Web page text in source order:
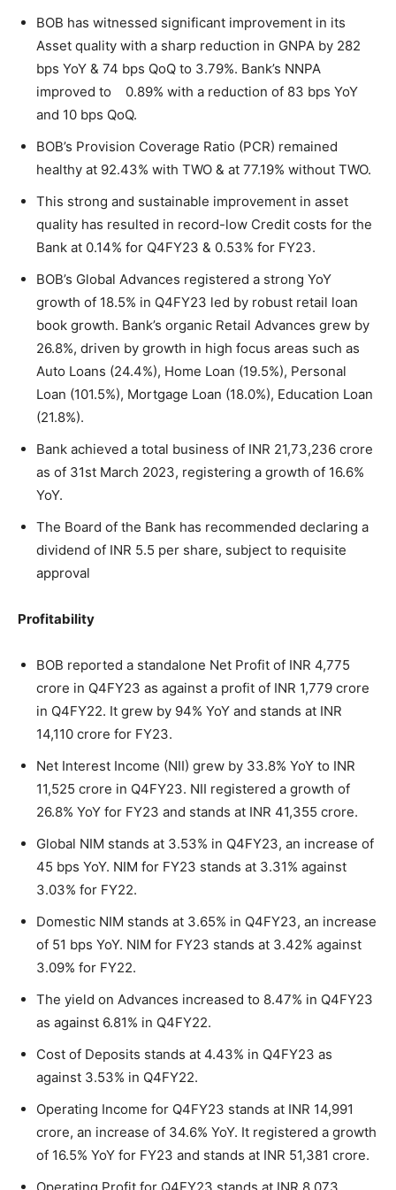
BOB has witnessed significant improvement in its
Asset quality with a sharp reduction in GNPA by 282
bps YoY & 74 bps QoQ to 3.79%. Bank’s NNPA
improved to 0.89% with a reduction of 83 bps YoY
and 10 bps QoQ.
BOB’s Provision Coverage Ratio (PCR) remained
healthy at 92.43% with TWO & at 77.19% without TWO.
This strong and sustainable improvement in asset
quality has resulted in record-low Credit costs for the
Bank at 0.14% for Q4FY23 & 0.53% for FY23.
BOB’s Global Advances registered a strong YoY
growth of 18.5% in Q4FY23 led by robust retail loan
book growth. Bank’s organic Retail Advances grew by
26.8%, driven by growth in high focus areas such as
Auto Loans (24.4%), Home Loan (19.5%), Personal
Loan (101.5%), Mortgage Loan (18.0%), Education Loan
(21.8%).
Bank achieved a total business of INR 21,73,236 crore
as of 31st March 2023, registering a growth of 16.6%
YoY.
The Board of the Bank has recommended declaring a
dividend of INR 5.5 per share, subject to requisite
approval
Profitability
BOB reported a standalone Net Profit of INR 4,775
crore in Q4FY23 as against a profit of INR 1,779 crore
in Q4FY22. It grew by 94% YoY and stands at INR
14,110 crore for FY23.
Net Interest Income (NII) grew by 33.8% YoY to INR
11,525 crore in Q4FY23. NII registered a growth of
26.8% YoY for FY23 and stands at INR 41,355 crore.
Global NIM stands at 3.53% in Q4FY23, an increase of
45 bps YoY. NIM for FY23 stands at 3.31% against
3.03% for FY22.
Domestic NIM stands at 3.65% in Q4FY23, an increase
of 51 bps YoY. NIM for FY23 stands at 3.42% against
3.09% for FY22.
The yield on Advances increased to 8.47% in Q4FY23
as against 6.81% in Q4FY22.
Cost of Deposits stands at 4.43% in Q4FY23 as
against 3.53% in Q4FY22.
Operating Income for Q4FY23 stands at INR 14,991
crore, an increase of 34.6% YoY. It registered a growth
of 16.5% YoY for FY23 and stands at INR 51,381 crore.